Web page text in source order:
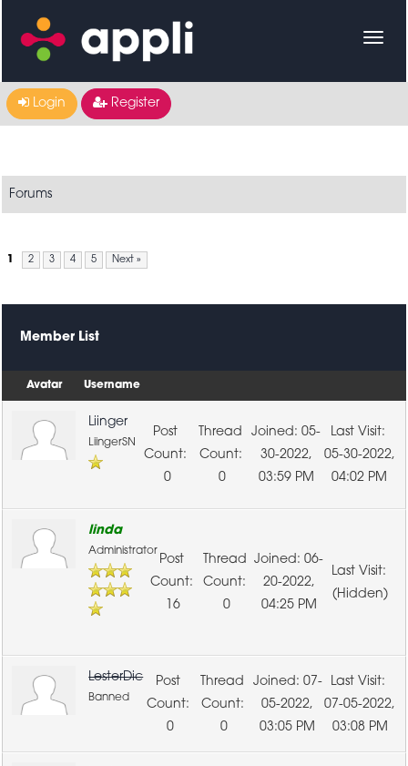
Login Register
Forums
2 3 4 5 Next »
Member List
Avatar Username
Liinger
LiingerSN
0 0
05-
30-2022,
03:59 PM
05-30-2022,
04:02 PM
linda
Administrator
16 0
06-
20-2022,
04:25 PM
(Hidden)
LesterDic
Banned
0 0
07-
05-2022,
03:05 PM
07-05-2022,
03:08 PM